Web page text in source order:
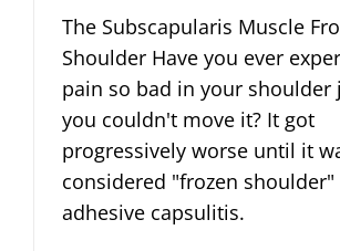
The Subscapularis Muscle
Shoulder Have you ever
pain so bad in your shoulder
you couldn't move it? It got
progressively worse until it
considered "frozen shoulder"
adhesive capsulitis.